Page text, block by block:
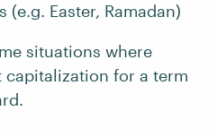
(e.g. Easter, Ramadan)
situations where
for a term